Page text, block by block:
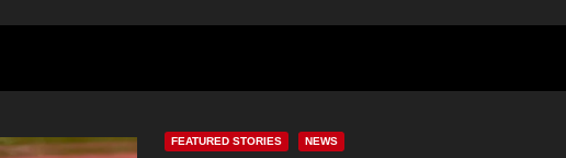
FEATURED STORIES NEWS